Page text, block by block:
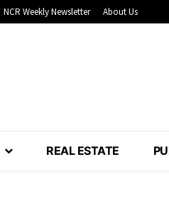
NCR Weekly Newsletter About Us
REAL ESTATE